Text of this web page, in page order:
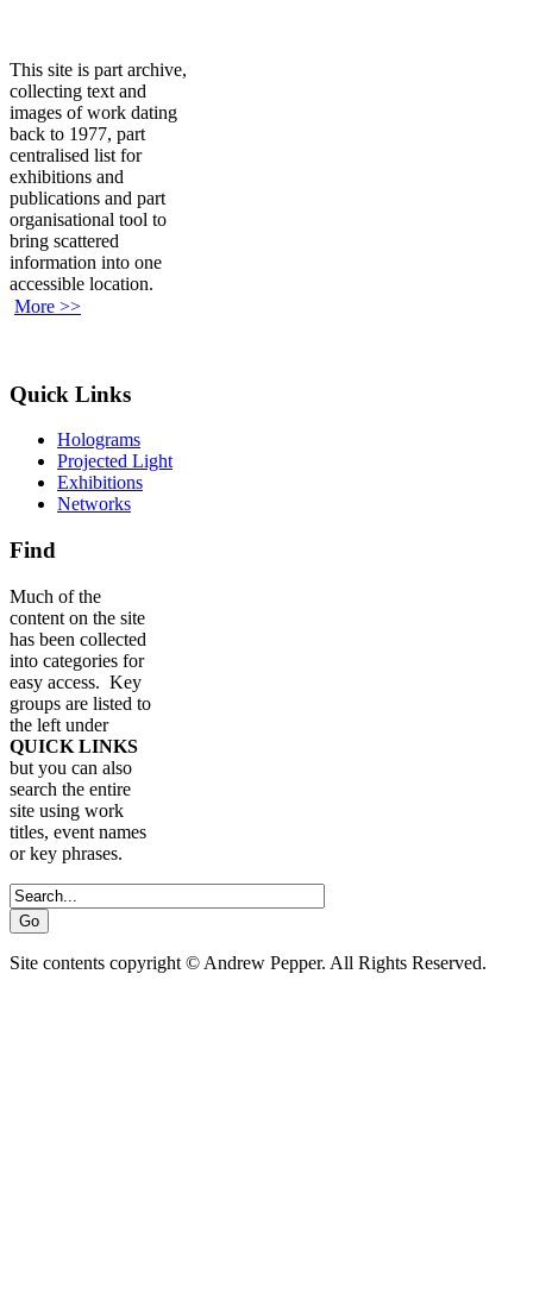
This site is part archive,
collecting text and
images of work dating
back to 1977, part
centralised list for
exhibitions and
publications and part
organisational tool to
bring scattered
information into one
accessible location.
More >>
Quick Links
Holograms
Projected Light
Exhibitions
Networks
Find
Much of the
content on the site
has been collected
into categories for
easy access. Key
groups are listed to
the left under
QUICK LINKS
but you can also
search the entire
site using work
titles, event names
or key phrases.
Site contents copyright © Andrew Pepper. All Rights Reserved.